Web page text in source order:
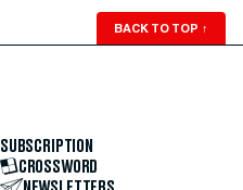
BACK TO TOP ↑
SUBSCRIPTION
CROSSWORD